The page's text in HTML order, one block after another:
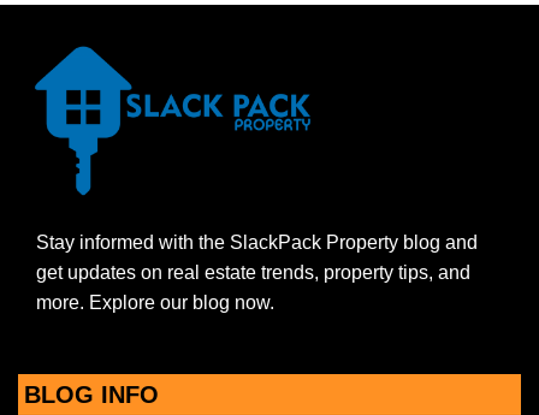
Stay informed with the SlackPack Property blog and
get updates on real estate trends, property tips, and
more. Explore our blog now.
BLOG INFO